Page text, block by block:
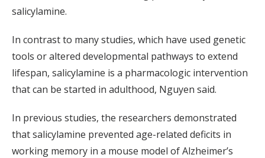
salicylamine.
In contrast to many studies, which have used genetic
tools or altered developmental pathways to extend
lifespan, salicylamine is a pharmacologic intervention
that can be started in adulthood, Nguyen said.
In previous studies, the researchers demonstrated
that salicylamine prevented age-related deficits in
working memory in a mouse model of Alzheimer’s